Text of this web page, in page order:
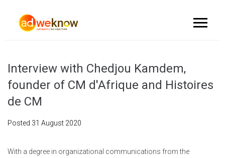
Interview with Chedjou Kamdem,
founder of CM d'Afrique and Histoires
de CM
Posted 31 August 2020
With a degree in organizational communications from the